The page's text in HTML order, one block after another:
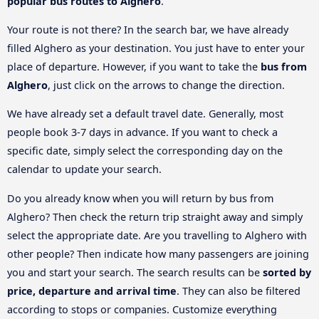
Your route is not there? In the search bar, we have already
filled Alghero as your destination. You just have to enter your
place of departure. However, if you want to take the bus from
Alghero, just click on the arrows to change the direction.
We have already set a default travel date. Generally, most
people book 3-7 days in advance. If you want to check a
specific date, simply select the corresponding day on the
calendar to update your search.
Do you already know when you will return by bus from
Alghero? Then check the return trip straight away and simply
select the appropriate date. Are you travelling to Alghero with
other people? Then indicate how many passengers are joining
you and start your search. The search results can be sorted by
price, departure and arrival time. They can also be filtered
according to stops or companies. Customize everything